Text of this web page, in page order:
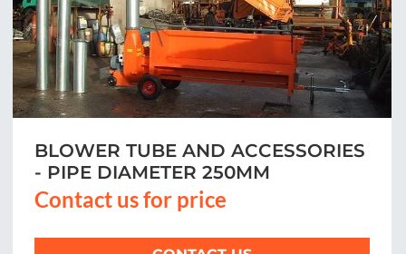
BLOWER TUBE AND ACCESSORIES
- PIPE DIAMETER 250MM
Contact us for price